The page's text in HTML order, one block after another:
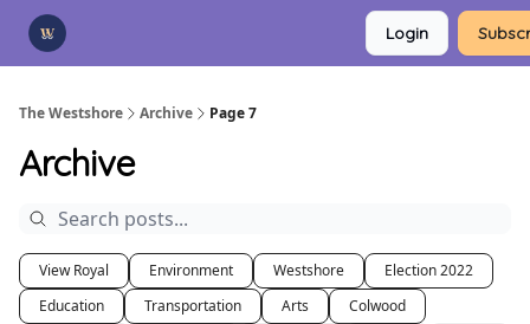
Login
The Westshore Archive Page 7
Archive
View Royal Environment Westshore
Election 2022
Education
Transportation Arts
Colwood